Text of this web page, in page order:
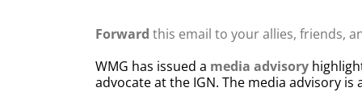
Forward this email to your allies, friends,
WMG has issued a media advisory
advocate at the IGN. The media advisory